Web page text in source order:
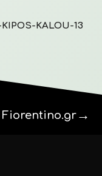
Fiorentino.gr →